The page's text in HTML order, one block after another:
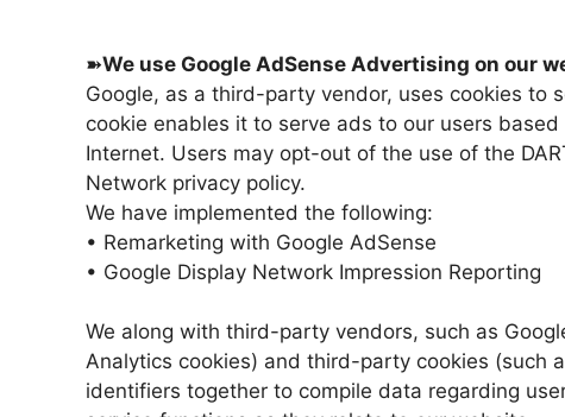
➽We use Google AdSense Advertising on our
Google, as a third-party vendor, uses cookies to
cookie enables it to serve ads to our users
Internet. Users may opt-out of the use of the
Network privacy policy.
We have implemented the following:
• Remarketing with Google AdSense
• Google Display Network Impression Reporting
We along with third-party vendors, such as
Analytics cookies) and third-party cookies (such
identifiers together to compile data regarding